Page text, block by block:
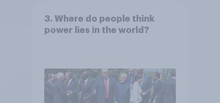
3. Where do people think
power lies in the world?